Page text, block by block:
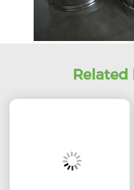
Related